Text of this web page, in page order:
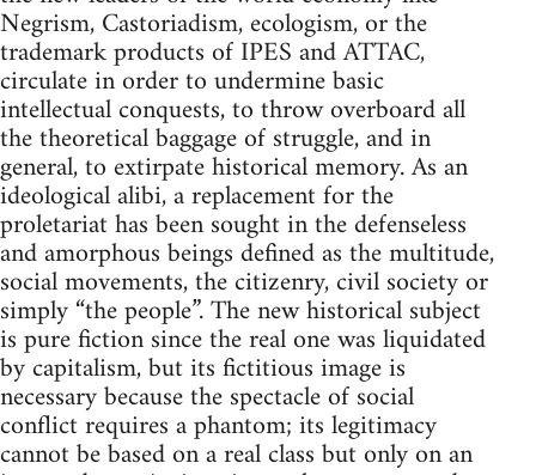
Negrism, Castoriadism, ecologism, or the
trademark products of IPES and ATTAC,
circulate in order to undermine basic
intellectual conquests, to throw overboard all
the theoretical baggage of struggle, and in
general, to extirpate historical memory. As an
ideological alibi, a replacement for the
proletariat has been sought in the defenseless
and amorphous beings defined as the multitude,
social movements, the citizenry, civil society or
simply “the people”. The new historical subject
is pure fiction since the real one was liquidated
by capitalism, but its fictitious image is
necessary because the spectacle of social
conflict requires a phantom; its legitimacy
cannot be based on a real class but only on an